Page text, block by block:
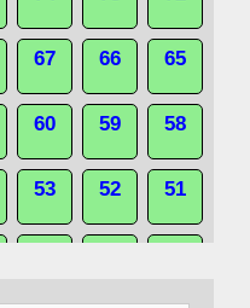
67 66 65
60 59 58
53 52 51